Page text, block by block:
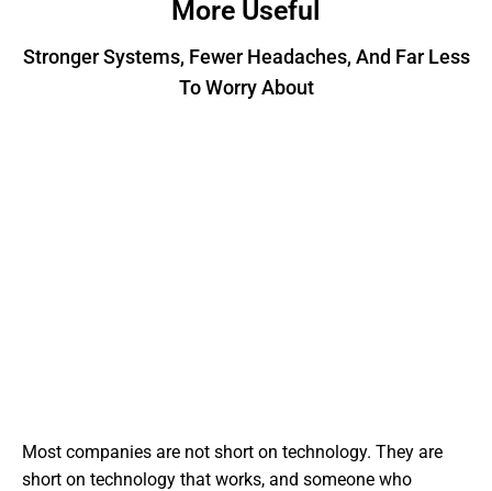
More Useful
Stronger Systems, Fewer Headaches, And Far Less
To Worry About
Most companies are not short on technology. They are
short on technology that works, and someone who